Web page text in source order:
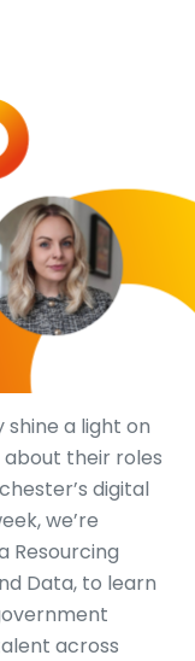
a light on
their roles
digital
we’re
Resourcing
Data, to learn
across